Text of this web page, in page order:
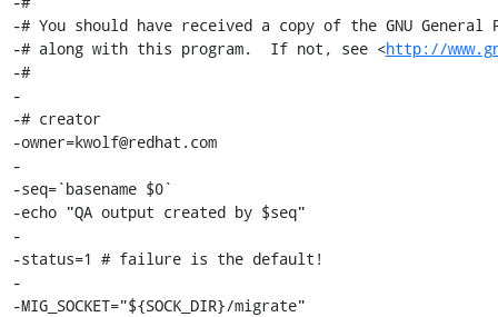
http://
-#
-
-# creator
-owner=kwolf@redhat.com
-
-seq=`basename $0`
-echo "QA output created by $seq"
-
-status=1 # failure is the default!
-
-MIG_SOCKET="${SOCK_DIR}/migrate"